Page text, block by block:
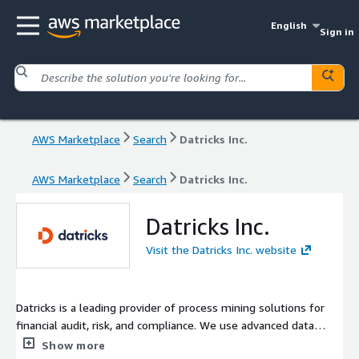
English
Sign in
AWS Marketplace Search Datricks Inc.
AWS Marketplace Search Datricks Inc.
Datricks Inc.
Visit the Datricks Inc. website
Datricks is a leading provider of process mining solutions for
financial audit, risk, and compliance. We use advanced data
analytics and visualization techniques, including artificial
Show more